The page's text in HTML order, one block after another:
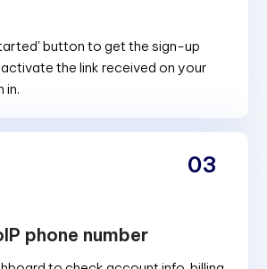
button to get the sign-up
the link received on your
in.
phone number
03